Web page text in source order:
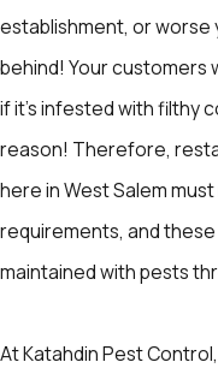
establishment, or worse
behind! Your customers
if it's infested with filthy
reason! Therefore,
here in West Salem
requirements, and
maintained with pests
At Katahdin Pest